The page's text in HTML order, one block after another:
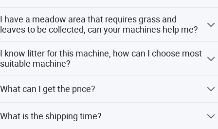
Detailed Photos
Raw Material
hilly ground.
I have a meadow area that requires grass and
leaves to be collected, can your machines help me?
I know litter for this machine, how can I choose most
suitable machine?
silage baler machine? 2. What is the capacity do you
What can I get the price?
inquiry. If you are very urgent to get the price, please tell
What is the shipping time?